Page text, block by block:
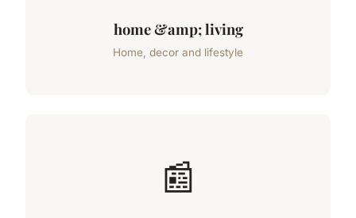
home &amp; living
Home, decor and lifestyle
📰